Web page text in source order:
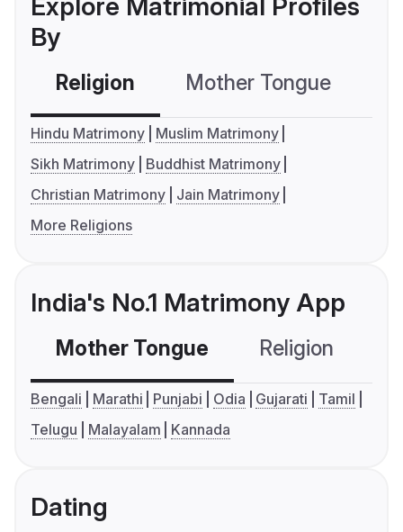
Explore Matrimonial Profiles
By
Religion Mother Tongue
Hindu Matrimony
Muslim Matrimony
Sikh Matrimony
Buddhist Matrimony
Christian Matrimony
Jain Matrimony
More Religions
India's No.1 Matrimony App
Mother Tongue Religion
Bengali Marathi Punjabi Odia Gujarati
Tamil
Telugu
Malayalam Kannada
Dating